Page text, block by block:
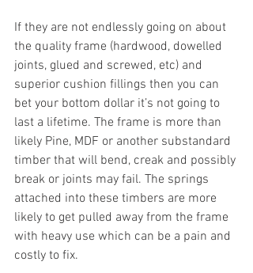
If they are not endlessly going on about
the quality frame (hardwood, dowelled
joints, glued and screwed, etc) and
superior cushion fillings then you can
bet your bottom dollar it’s not going to
last a lifetime. The frame is more than
likely Pine, MDF or another substandard
timber that will bend, creak and possibly
break or joints may fail. The springs
attached into these timbers are more
likely to get pulled away from the frame
with heavy use which can be a pain and
costly to fix.